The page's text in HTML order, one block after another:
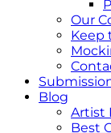
Our
Keep
Blog
Artist
Best